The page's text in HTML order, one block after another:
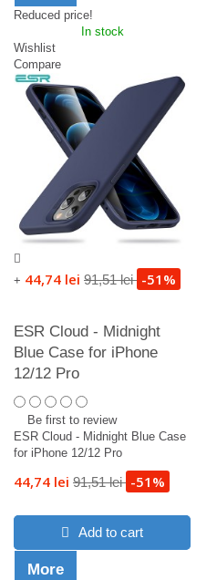
Reduced price!
In stock
Wishlist
Compare
+ 44,74 lei 91,51 lei -51%
ESR Cloud - Midnight
Blue Case for iPhone
12/12 Pro
Be first to review
ESR Cloud - Midnight Blue Case
for iPhone 12/12 Pro
44,74 lei 91,51 lei -51%
Add to cart
More